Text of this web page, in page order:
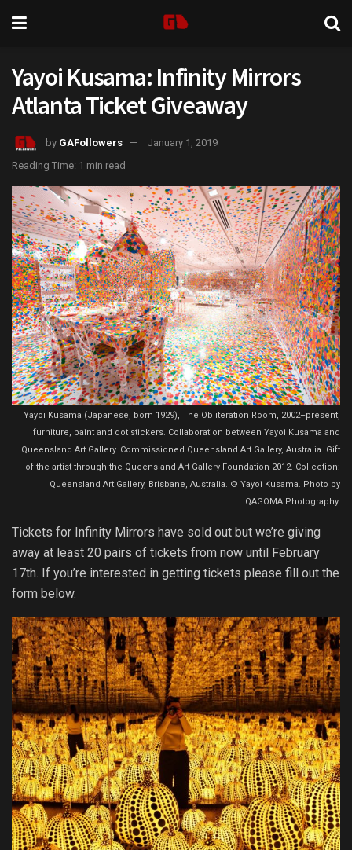
Yayoi Kusama: Infinity Mirrors
Atlanta Ticket Giveaway
by GAFollowers
January 1, 2019
Reading Time: 1 min read
Yayoi Kusama (Japanese, born 1929), The Obliteration Room, 2002–present,
furniture, paint and dot stickers. Collaboration between Yayoi Kusama and
Queensland Art Gallery. Commissioned Queensland Art Gallery, Australia. Gift
of the artist through the Queensland Art Gallery Foundation 2012. Collection:
Queensland Art Gallery, Brisbane, Australia. © Yayoi Kusama. Photo by
QAGOMA Photography.
Tickets for Infinity Mirrors have sold out but we’re giving
away at least 20 pairs of tickets from now until February
17th. If you’re interested in getting tickets please fill out the
form below.